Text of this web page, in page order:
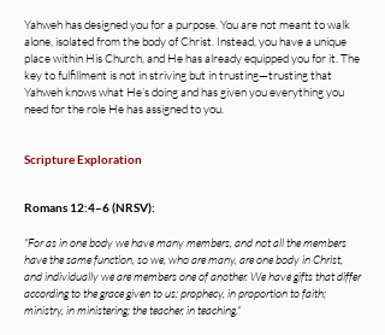
Yahweh has designed you for a purpose. You are not meant to walk
alone, isolated from the body of Christ. Instead, you have a unique
place within His Church, and He has already equipped you for it. The
key to fulfillment is not in striving but in trusting—trusting that
Yahweh knows what He’s doing and has given you everything you
need for the role He has assigned to you.
Scripture Exploration
Romans 12:4–6 (NRSV):
"For as in one body we have many members, and not all the members
have the same function, so we, who are many, are one body in Christ,
and individually we are members one of another. We have gifts that differ
according to the grace given to us: prophecy, in proportion to faith;
ministry, in ministering; the teacher, in teaching."